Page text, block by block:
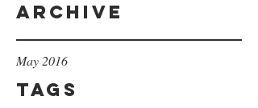
Archive
May 2016
Tags